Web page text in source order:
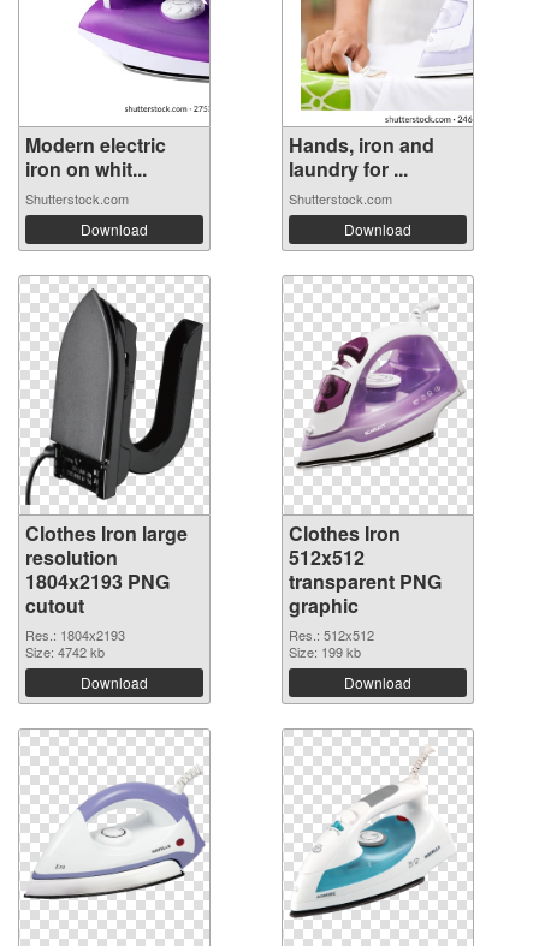
Modern electric
iron on whit...
Shutterstock.com
Download
Hands, iron and
laundry for ...
Shutterstock.com
Download
Clothes Iron large
resolution
1804x2193 PNG
cutout
Res.: 1804x2193
Size: 4742 kb
Download
Clothes Iron
512x512
transparent PNG
graphic
Res.: 512x512
Size: 199 kb
Download